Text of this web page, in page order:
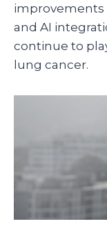
improvements
and AI
continue to
lung cancer.